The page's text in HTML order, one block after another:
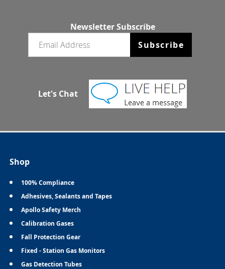
Newsletter Subscribe
Subscribe
Let's Chat
Shop
100% Compliance
Adhesives, Sealants and Tapes
Apollo Safety Merch
Calibration Gases
Fall Protection Gear
Fixed - Station Gas Monitors
Gas Detection Tubes